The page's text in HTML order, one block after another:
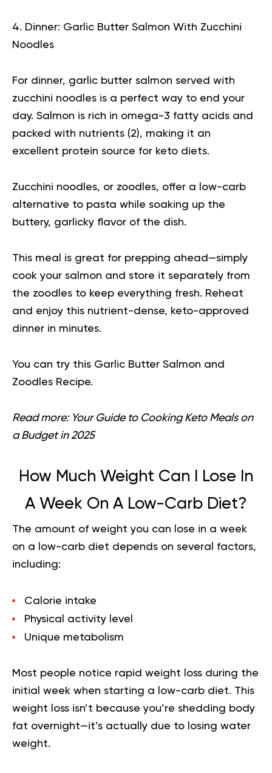
4. Dinner: Garlic Butter Salmon With Zucchini
Noodles
For dinner, garlic butter salmon served with
zucchini noodles is a perfect way to end your
day. Salmon is rich in omega-3 fatty acids and
packed with nutrients (2), making it an
excellent protein source for keto diets.
Zucchini noodles, or zoodles, offer a low-carb
alternative to pasta while soaking up the
buttery, garlicky flavor of the dish.
This meal is great for prepping ahead—simply
cook your salmon and store it separately from
the zoodles to keep everything fresh. Reheat
and enjoy this nutrient-dense, keto-approved
dinner in minutes.
You can try this Garlic Butter Salmon and
Zoodles Recipe.
Read more:Your Guide to Cooking Keto Meals on
a Budget in 2025
How Much Weight Can I Lose In
A Week On A Low-Carb Diet?
The amount of weight you can lose in a week
on a low-carb diet depends on several factors,
including:
Calorie intake
Physical activity level
Unique metabolism
Most people notice rapid weight loss during the
initial week when starting a low-carb diet. This
weight loss isn’t because you’re shedding body
fat overnight—it’s actually due to losing water
weight.